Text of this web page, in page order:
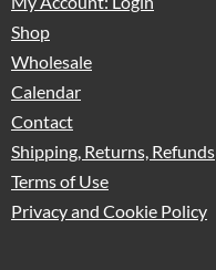
Shop
Wholesale
Calendar
Contact
Shipping, Returns, Refunds
Terms of Use
Privacy and Cookie Policy